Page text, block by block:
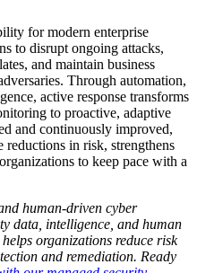
for modern enterprise
to disrupt ongoing attacks,
and maintain business
Through automation,
active response transforms
to proactive, adaptive
and continuously improved,
reductions in risk, strengthens
to keep pace with a
human-driven cyber
data, intelligence, and human
organizations reduce risk
and remediation. Ready